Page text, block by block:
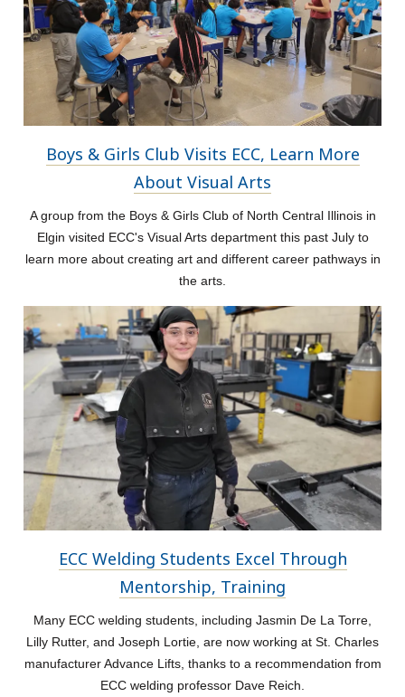
Boys & Girls Club Visits ECC, Learn More
About Visual Arts
A group from the Boys & Girls Club of North Central Illinois in
Elgin visited ECC's Visual Arts department this past July to
learn more about creating art and different career pathways in
the arts.
ECC Welding Students Excel Through
Mentorship, Training
Many ECC welding students, including Jasmin De La Torre,
Lilly Rutter, and Joseph Lortie, are now working at St. Charles
manufacturer Advance Lifts, thanks to a recommendation from
ECC welding professor Dave Reich.